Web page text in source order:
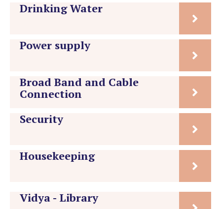
Drinking Water
Power supply
Broad Band and Cable
Connection
Security
Housekeeping
Vidya - Library